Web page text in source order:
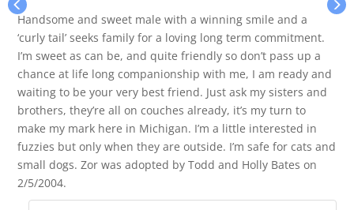
Handsome and sweet male with a winning smile and a
‘curly tail’ seeks family for a loving long term commitment.
I’m sweet as can be, and quite friendly so don’t pass up a
chance at life long companionship with me, I am ready and
waiting to be your very best friend. Just ask my sisters and
brothers, they’re all on couches already, it’s my turn to
make my mark here in Michigan. I’m a little interested in
fuzzies but only when they are outside. I’m safe for cats and
small dogs. Zor was adopted by Todd and Holly Bates on
2/5/2004.